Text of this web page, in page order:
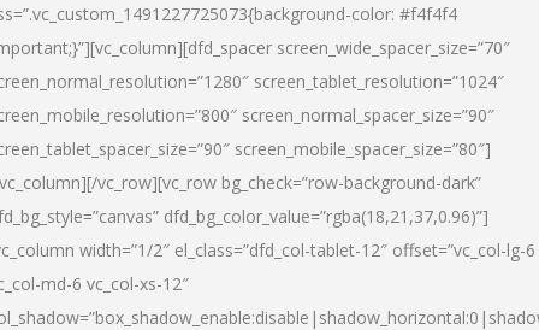
color: #f4f4f4
screen_wide_spacer_size=”70″
screen_tablet_resolution=”1024″
screen_normal_spacer_size=”90″
screen_mobile_spacer_size=”80″]
vc_row][vc_row bg_check=”row-background-dark”
dfd_bg_color_value=”rgba(18,21,37,0.96)”]
width=”1/2″ el_class=”dfd_col-tablet-12″ offset=”vc_col-lg-6
md-6 vc_col-xs-12″